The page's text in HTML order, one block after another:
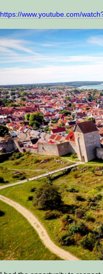
https://www.youtube.com/